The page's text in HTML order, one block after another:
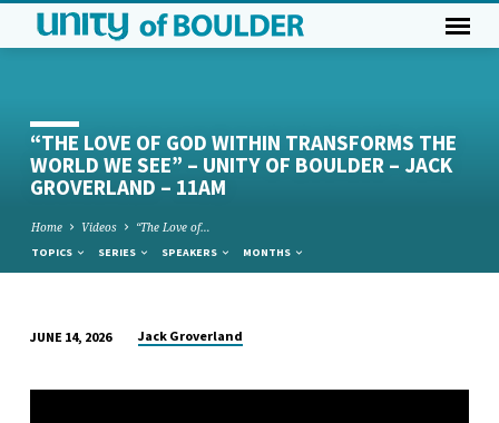
“THE LOVE OF GOD WITHIN TRANSFORMS THE
WORLD WE SEE” – UNITY OF BOULDER – JACK
GROVERLAND – 11AM
Home Videos “The Love of…
TOPICS SERIES SPEAKERS MONTHS
LOVE
JUNE 14, 2026 Jack Groverland